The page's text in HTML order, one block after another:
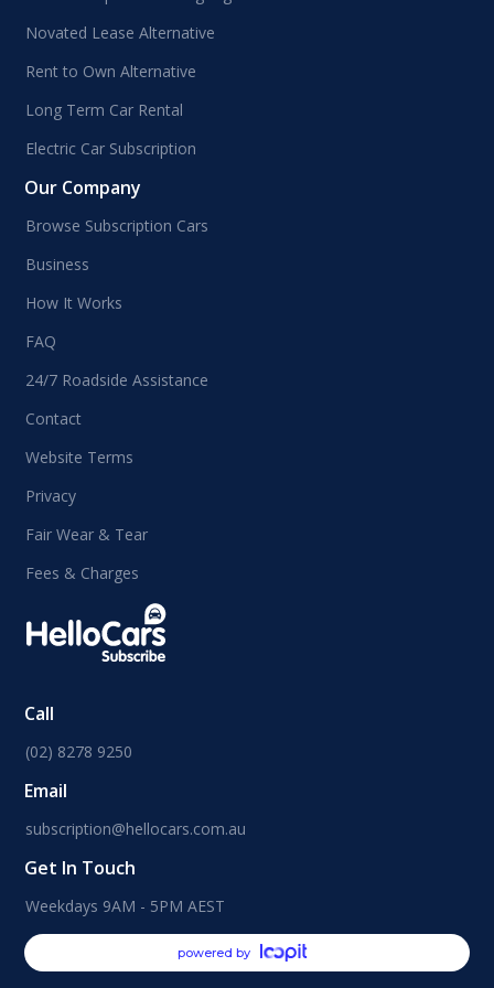
Novated Lease Alternative
Rent to Own Alternative
Long Term Car Rental
Electric Car Subscription
Our Company
Browse Subscription Cars
Business
How It Works
FAQ
24/7 Roadside Assistance
Contact
Website Terms
Privacy
Fair Wear & Tear
Fees & Charges
Call
(02) 8278 9250
Email
subscription@hellocars.com.au
Get In Touch
Weekdays 9AM - 5PM AEST
powered by